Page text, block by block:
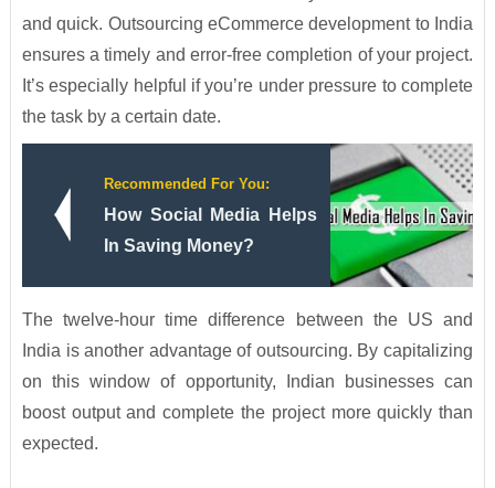
and quick. Outsourcing eCommerce development to India
ensures a timely and error-free completion of your project.
It’s especially helpful if you’re under pressure to complete
the task by a certain date.
Recommended For You:
How Social Media Helps
In Saving Money?
The twelve-hour time difference between the US and
India is another advantage of outsourcing. By capitalizing
on this window of opportunity, Indian businesses can
boost output and complete the project more quickly than
expected.